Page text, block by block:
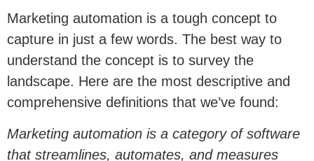
Marketing automation is a tough concept to
capture in just a few words. The best way to
understand the concept is to survey the
landscape. Here are the most descriptive and
comprehensive definitions that we’ve found:
Marketing automation is a category of software
that streamlines, automates, and measures